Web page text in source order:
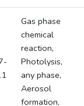
Gas phase
chemical
reaction,
Photolysis,
any phase,
Aerosol
formation,